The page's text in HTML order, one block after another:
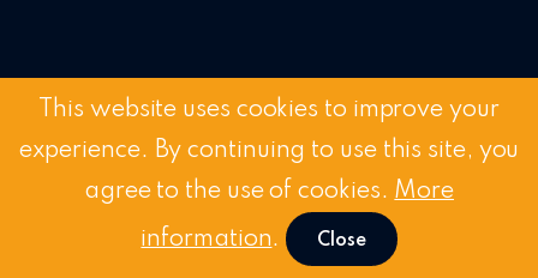
Customer-First
This website uses cookies to improve your
experience. By continuing to use this site, you
agree to the use of cookies. More
information. Close